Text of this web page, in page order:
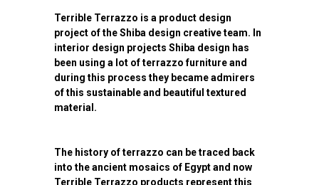
Terrible Terrazzo is a product design
project of the Shiba design creative team. In
interior design projects Shiba design has
been using a lot of terrazzo furniture and
during this process they became admirers
of this sustainable and beautiful textured
material.
The history of terrazzo can be traced back
into the ancient mosaics of Egypt and now
Terrible Terrazzo products represent this